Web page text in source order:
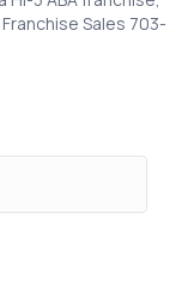
Sales 703-